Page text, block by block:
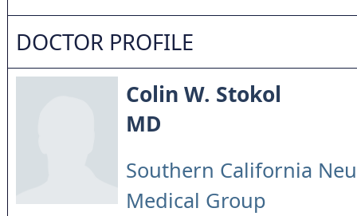
DOCTOR PROFILE
Colin W. Stokol
MD
Southern California
Medical Group